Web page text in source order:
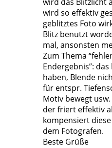
wird das Blitzlicht
wird so effektiv
geblitztes Foto
Blitz benutzt
mal, ansonsten
Zum Thema
Endergebnis”:
haben, Blende
für entspr.
Motiv bewegt
der friert effektiv
kompensiert
dem Fotografen.
Beste Grüße